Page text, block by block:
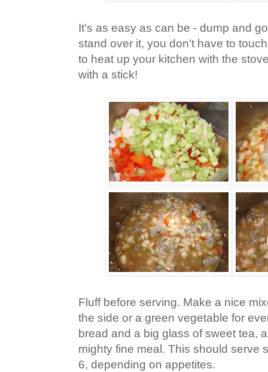
It's as easy as can be - dump and
stand over it, you don't have to
to heat up your kitchen with the
with a stick!
Fluff before serving. Make a nice
the side or a green vegetable for
bread and a big glass of sweet tea,
mighty fine meal. This should serve
6, depending on appetites.